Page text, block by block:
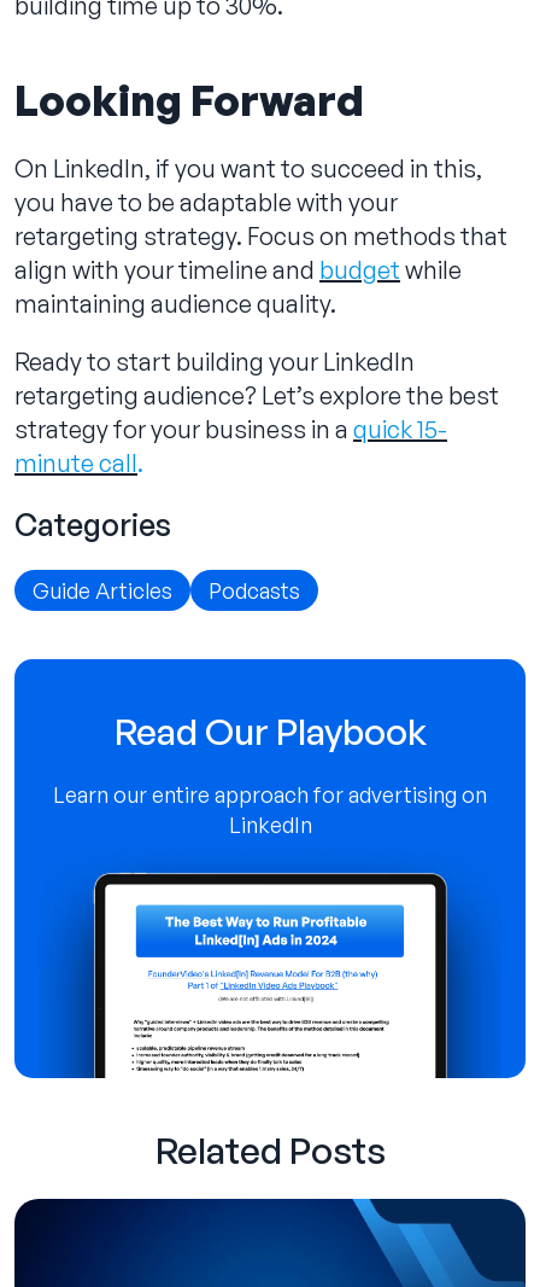
Looking Forward
On LinkedIn, if you want to succeed in this,
you have to be adaptable with your
retargeting strategy. Focus on methods that
align with your timeline and budget while
maintaining audience quality.
Ready to start building your LinkedIn
retargeting audience? Let’s explore the best
strategy for your business in a quick 15-
minute call.
Categories
Guide Articles Podcasts
Read Our Playbook
Learn our entire approach for advertising on
LinkedIn
Related Posts